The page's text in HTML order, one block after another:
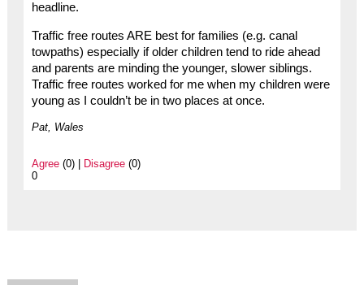
headline.
Traffic free routes ARE best for families (e.g. canal
towpaths) especially if older children tend to ride ahead
and parents are minding the younger, slower siblings.
Traffic free routes worked for me when my children were
young as I couldn’t be in two places at once.
Pat, Wales
Agree(0) | Disagree(0)
0